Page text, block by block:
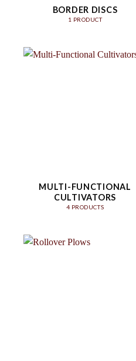
BORDER DISCS
1 PRODUCT
MULTI-FUNCTIONAL
CULTIVATORS
4 PRODUCTS